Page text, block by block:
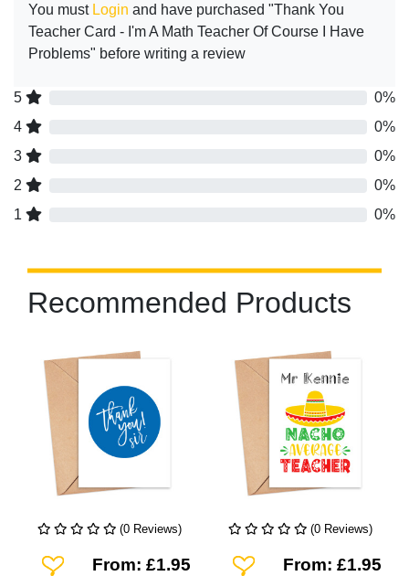
You must Login and have purchased "Thank You
Teacher Card - I'm A Math Teacher Of Course I Have
Problems" before writing a review
5
0%
4
0%
3
0%
2
0%
1
0%
Recommended Products
(0 Reviews)
Add To Wishlist
From: £1.95
(0 Reviews)
Add To Wishlist
From: £1.95